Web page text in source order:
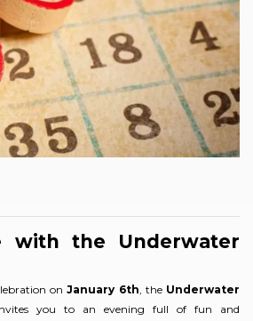
with the Underwater
onJanuary 6th, the Underwater
you to an evening full of fun and